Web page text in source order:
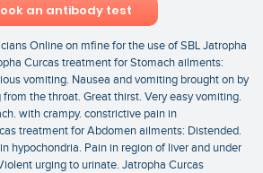
an antibody test
Online on mfine for the use of SBL Jatropha
Curcas treatment for Stomach ailments:
vomiting. Nausea and vomiting brought on by
the throat. Great thirst. Very easy vomiting.
with crampy. constrictive pain in
treatment for Abdomen ailments: Distended.
hypochondria. Pain in region of liver and under
urging to urinate. Jatropha Curcas